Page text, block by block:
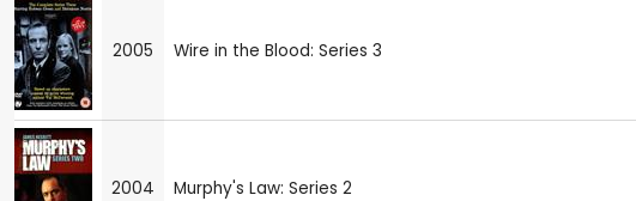
2005 Wire in the Blood: Series 3
2004 Murphy's Law: Series 2